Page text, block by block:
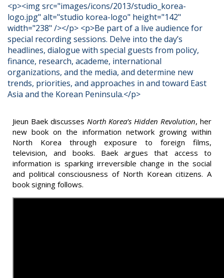
<p><img src="images/icons/2013/studio_korea-
logo.jpg" alt="studio korea-logo" height="142"
width="238" /></p> <p>Be part of a live audience for
special recording sessions. Delve into the day’s
headlines, dialogue with special guests from policy,
finance, research, academe, international
organizations, and the media, and determine new
trends, priorities, and approaches in and toward East
Asia and the Korean Peninsula.</p>
Jieun Baek discusses North Korea’s Hidden Revolution, her
new book on the information network growing within
North Korea through exposure to foreign films,
television, and books. Baek argues that access to
information is sparking irreversible change in the social
and political consciousness of North Korean citizens. A
book signing follows.